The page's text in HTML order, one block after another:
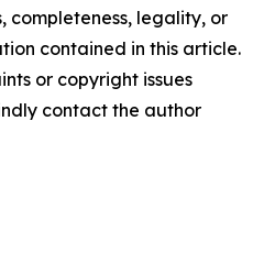
completeness, legality, or
contained in this article.
or copyright issues
contact the author